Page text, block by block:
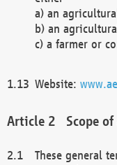
a) an
b) an
c) a farmer or
Website:
Scope
These general